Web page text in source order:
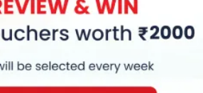
BMW